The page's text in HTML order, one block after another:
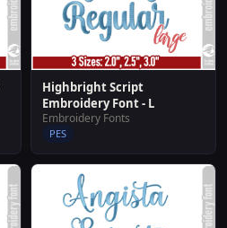
Highbright Script
Embroidery Font - L
Embroidery Fonts
PES